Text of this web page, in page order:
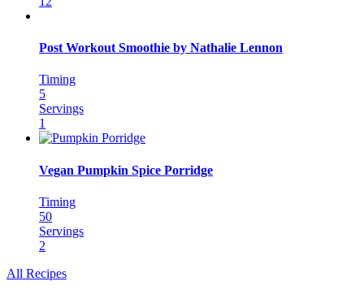
Post Workout Smoothie by Nathalie Lennon
Timing
5
Servings
1
Vegan Pumpkin Spice Porridge
Timing
50
Servings
2
All Recipes